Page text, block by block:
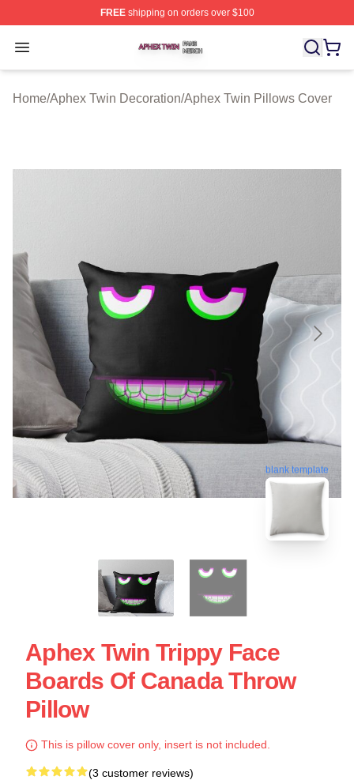
FREEshipping on orders over $100
Open menu
Aphex Twin Shop ⚡️ Officially Licensed Aphex Twin
Home/Aphex Twin Decoration/Aphex Twin Pillows Cover
blank template
Aphex Twin Trippy Face
Boards Of Canada Throw
Pillow
This is pillow cover only, insert is not included.
(3 customer reviews)